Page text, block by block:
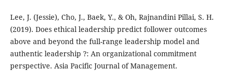
Lee, J. (Jessie), Cho, J., Baek, Y., & Oh, Rajnandini Pillai, S. H.
(2019). Does ethical leadership predict follower outcomes
above and beyond the full-range leadership model and
authentic leadership ?: An organizational commitment
perspective. Asia Pacific Journal of Management.